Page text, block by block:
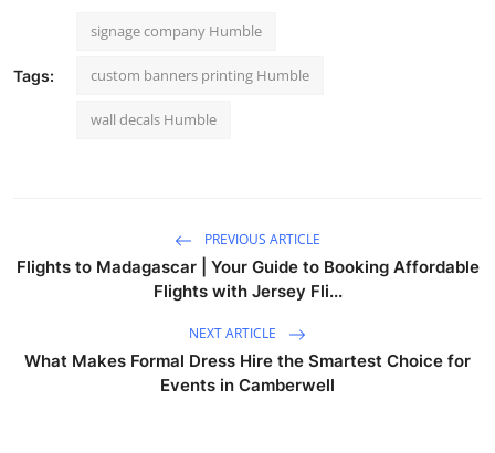
Tags:
signage company Humble
custom banners printing Humble
wall decals Humble
PREVIOUS ARTICLE
Flights to Madagascar | Your Guide to Booking Affordable
Flights with Jersey Fli...
NEXT ARTICLE
What Makes Formal Dress Hire the Smartest Choice for
Events in Camberwell